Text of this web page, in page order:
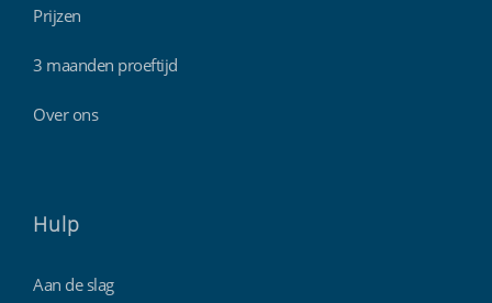
Prijzen
3 maanden proeftijd
Over ons
Hulp
Aan de slag